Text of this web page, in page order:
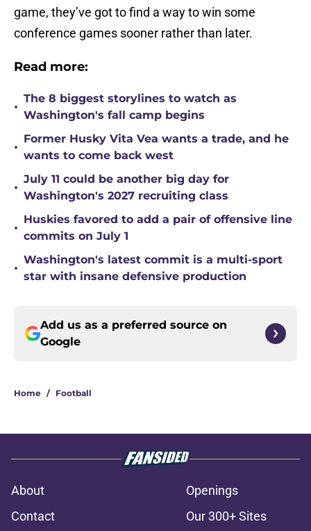
game, they’ve got to find a way to win some
conference games sooner rather than later.
Read more:
•
The 8 biggest storylines to watch as
Washington's fall camp begins
•
Former Husky Vita Vea wants a trade, and he
wants to come back west
•
July 11 could be another big day for
Washington's 2027 recruiting class
•
Huskies favored to add a pair of offensive line
commits on July 1
•
Washington's latest commit is a multi-sport
star with insane defensive production
Add us as a preferred source on
Google
Home / Football
About
Openings
Contact
Our 300+ Sites